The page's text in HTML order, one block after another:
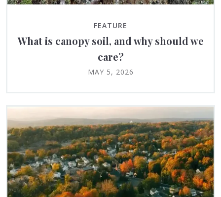
FEATURE
What is canopy soil, and why should we
care?
MAY 5, 2026